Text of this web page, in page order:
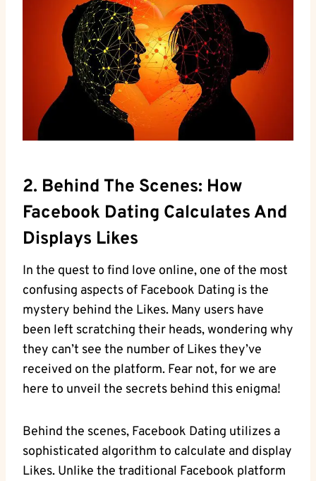
2. Behind The Scenes: How
Facebook Dating Calculates And
Displays Likes
In the quest to find love online, one of the most
confusing aspects of Facebook Dating is the
mystery behind the Likes. Many users have
been left scratching their heads, wondering why
they can’t see the number of Likes they’ve
received on the platform. Fear not, for we are
here to unveil the secrets behind this enigma!
Behind the scenes, Facebook Dating utilizes a
sophisticated algorithm to calculate and display
Likes. Unlike the traditional Facebook platform